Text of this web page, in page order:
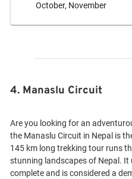
October, November
4. Manaslu Circuit
Are you looking for an
the Manaslu Circuit in Nepal is
145 km long trekking tour runs
stunning landscapes of Nepal. It
complete and is considered a